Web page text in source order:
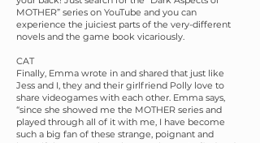
MOTHER” series on YouTube and you can
experience the juiciest parts of the very-different
novels and the game book vicariously.
CAT
Finally, Emma wrote in and shared that just like
Jess and I, they and their girlfriend Polly love to
share videogames with each other. Emma says,
“since she showed me the MOTHER series and
played through all of it with me, I have become
such a big fan of these strange, poignant and